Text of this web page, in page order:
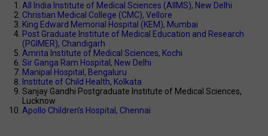
All India Institute of Medical Sciences (AIIMS), New Delhi
Christian Medical College (CMC), Vellore
King Edward Memorial Hospital (KEM), Mumbai
Post Graduate Institute of Medical Education and Research
(PGIMER), Chandigarh
Amrita Institute of Medical Sciences, Kochi
Sir Ganga Ram Hospital, New Delhi
Manipal Hospital, Bengaluru
Institute of Child Health, Kolkata
Sanjay Gandhi Postgraduate Institute of Medical Sciences,
Lucknow
Apollo Children’s Hospital, Chennai